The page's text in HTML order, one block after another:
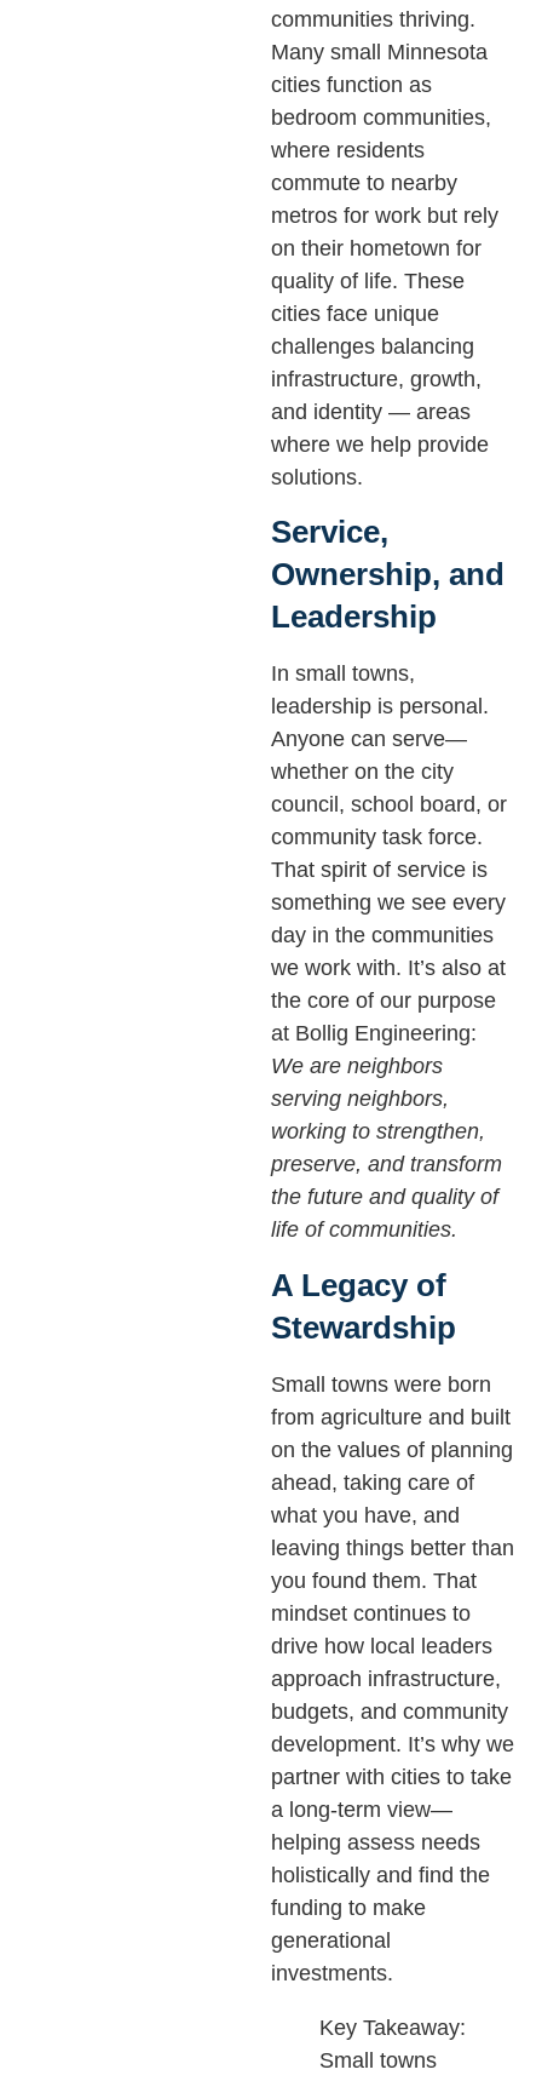
communities thriving.
Many small Minnesota
cities function as
bedroom communities,
where residents
commute to nearby
metros for work but rely
on their hometown for
quality of life. These
cities face unique
challenges balancing
infrastructure, growth,
and identity — areas
where we help provide
solutions.
Service,
Ownership, and
Leadership
In small towns,
leadership is personal.
Anyone can serve—
whether on the city
council, school board, or
community task force.
That spirit of service is
something we see every
day in the communities
we work with. It’s also at
the core of our purpose
at Bollig Engineering:
We are neighbors
serving neighbors,
working to strengthen,
preserve, and transform
the future and quality of
life of communities.
A Legacy of
Stewardship
Small towns were born
from agriculture and built
on the values of planning
ahead, taking care of
what you have, and
leaving things better than
you found them. That
mindset continues to
drive how local leaders
approach infrastructure,
budgets, and community
development. It’s why we
partner with cities to take
a long-term view—
helping assess needs
holistically and find the
funding to make
generational
investments.
Key Takeaway:
Small towns